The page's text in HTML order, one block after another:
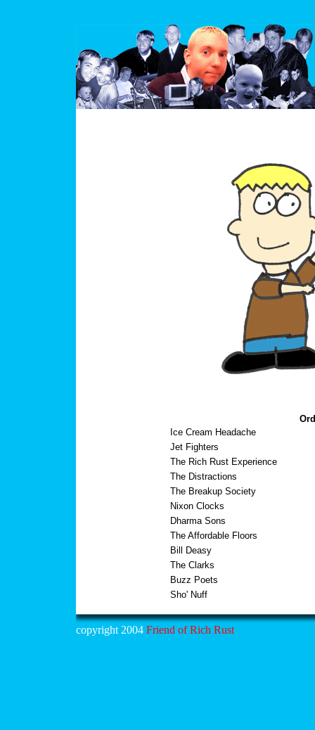
Ice Cream Headache
Jet Fighters
The Rich Rust Experience
The Distractions
The Breakup Society
Nixon Clocks
Dharma Sons
The Affordable Floors
Bill Deasy
The Clarks
Buzz Poets
Sho' Nuff
copyright 2004 Friend of Rich Rust